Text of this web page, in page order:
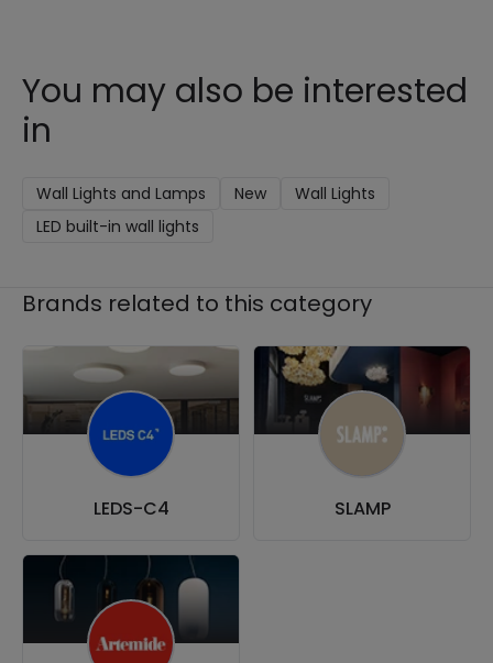
You may also be interested
in
Wall Lights and Lamps New
Wall Lights
LED built-in wall lights
Brands related to this category
LEDS-C4 SLAMP